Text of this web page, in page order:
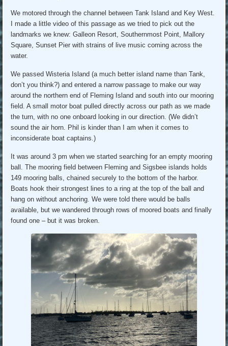
We motored through the channel between Tank Island and Key West.
I made a little video of this passage as we tried to pick out the
landmarks we knew: Galleon Resort, Southernmost Point, Mallory
Square, Sunset Pier with strains of live music coming across the
water.
We passed Wisteria Island (a much better island name than Tank,
don’t you think?) and entered a narrow passage to make our way
around the northern end of Fleming Island and south into our mooring
field. A small motor boat pulled directly across our path as we made
the turn, with no one onboard looking in our direction. (We didn’t
sound the air horn. Phil is kinder than I am when it comes to
inconsiderate boat captains.)
It was around 3 pm when we started searching for an empty mooring
ball. The mooring field between Fleming and Sigsbee islands holds
149 mooring balls, chained securely to the bottom of the harbor.
Boats hook their strongest lines to a ring at the top of the ball and
hang on without anchoring. We were told there would be balls
available, but we wandered through rows of moored boats and finally
found one – but it was broken.